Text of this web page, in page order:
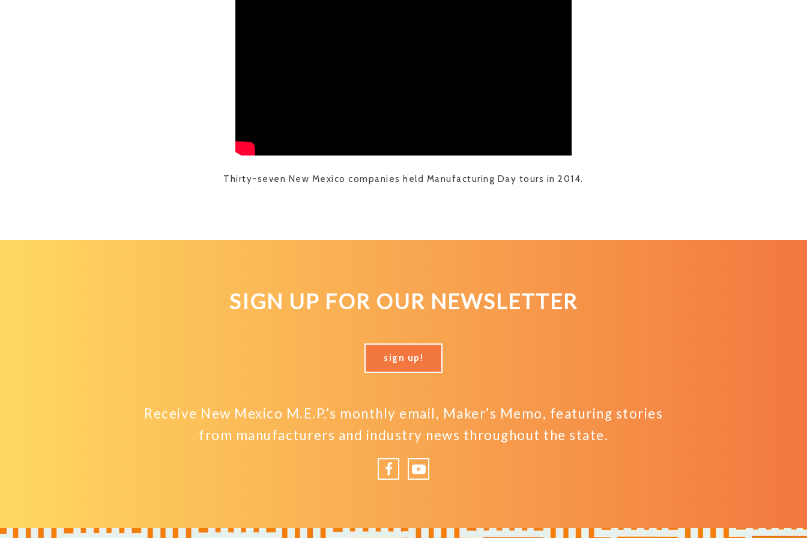
Thirty-seven New Mexico companies held Manufacturing Day tours in 2014.
SIGN UP FOR OUR NEWSLETTER
sign up!
Receive New Mexico M.E.P.’s monthly email, Maker’s Memo, featuring stories
from manufacturers and industry news throughout the state.
FacebookYouTube